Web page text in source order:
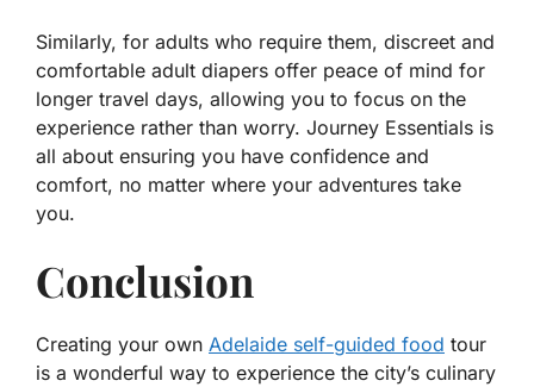
Similarly, for adults who require them, discreet and
comfortable adult diapers offer peace of mind for
longer travel days, allowing you to focus on the
experience rather than worry. Journey Essentials is
all about ensuring you have confidence and
comfort, no matter where your adventures take
you.
Conclusion
Creating your own Adelaide self-guided food tour
is a wonderful way to experience the city’s culinary